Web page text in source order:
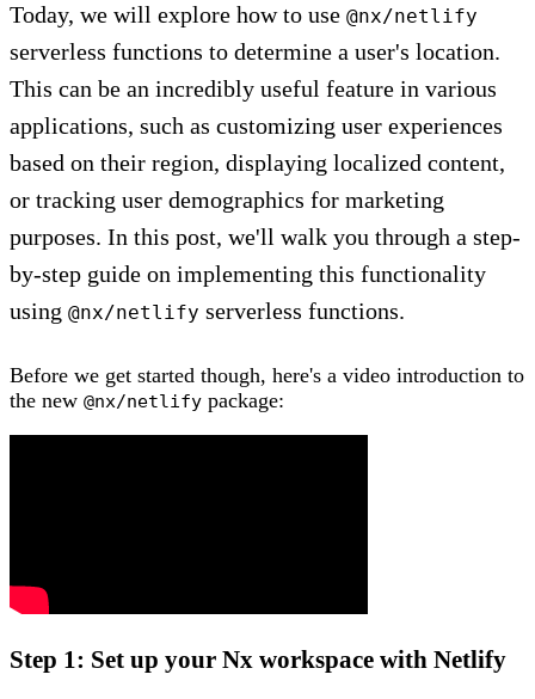
Today, we will explore how to use @nx/netlify
serverless functions to determine a user's location.
This can be an incredibly useful feature in various
applications, such as customizing user experiences
based on their region, displaying localized content,
or tracking user demographics for marketing
purposes. In this post, we'll walk you through a step-
by-step guide on implementing this functionality
using @nx/netlify serverless functions.
Before we get started though, here's a video introduction to
the new @nx/netlify package:
Step 1: Set up your Nx workspace with Netlify